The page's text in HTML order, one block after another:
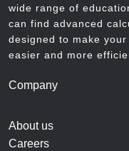
wide range of
can find advanced
designed to make
easier and more
Company
About us
Careers